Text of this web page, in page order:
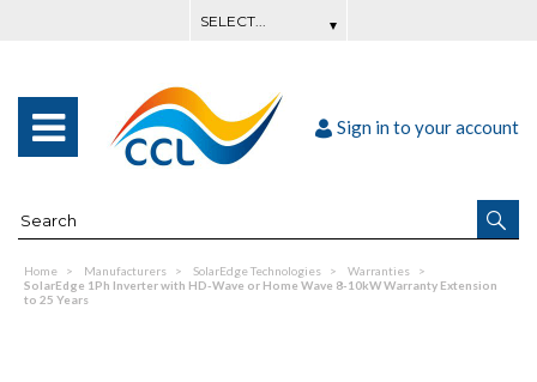
Sign in to your account
Home Manufacturers SolarEdge Technologies
Warranties
SolarEdge 1Ph Inverter with HD-Wave or Home Wave 8-10kW Warranty Extension
to 25 Years